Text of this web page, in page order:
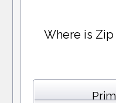
Where is Zip